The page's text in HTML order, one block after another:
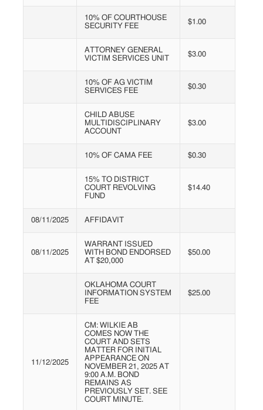
10% OF COURTHOUSE
SECURITY FEE
$1.00
ATTORNEY GENERAL
VICTIM SERVICES UNIT
$3.00
10% OF AG VICTIM
SERVICES FEE
$0.30
CHILD ABUSE
MULTIDISCIPLINARY
ACCOUNT
$3.00
10% OF CAMA FEE $0.30
15% TO DISTRICT
COURT REVOLVING
FUND
$14.40
08/11/2025 AFFIDAVIT
08/11/2025
WARRANT ISSUED
WITH BOND ENDORSED
AT $20,000
$50.00
OKLAHOMA COURT
INFORMATION SYSTEM
FEE
$25.00
11/12/2025
CM: WILKIE AB
COMES NOW THE
COURT AND SETS
MATTER FOR INITIAL
APPEARANCE ON
NOVEMBER 21, 2025 AT
9:00 A.M. BOND
REMAINS AS
PREVIOUSLY SET. SEE
COURT MINUTE.